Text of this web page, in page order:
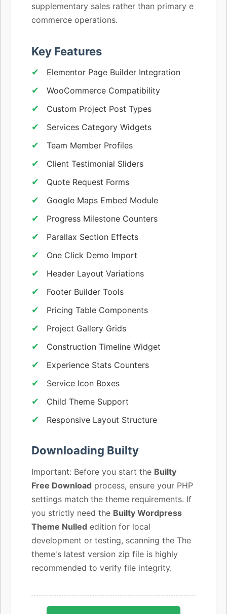
supplementary sales rather than primary e
commerce operations.
Key Features
Elementor Page Builder Integration
WooCommerce Compatibility
Custom Project Post Types
Services Category Widgets
Team Member Profiles
Client Testimonial Sliders
Quote Request Forms
Google Maps Embed Module
Progress Milestone Counters
Parallax Section Effects
One Click Demo Import
Header Layout Variations
Footer Builder Tools
Pricing Table Components
Project Gallery Grids
Construction Timeline Widget
Experience Stats Counters
Service Icon Boxes
Child Theme Support
Responsive Layout Structure
Downloading Builty
Important: Before you start the Builty
Free Download process, ensure your PHP
settings match the theme requirements. If
you strictly need the Builty Wordpress
Theme Nulled edition for local
development or testing, scanning the The
theme's latest version zip file is highly
recommended to verify file integrity.